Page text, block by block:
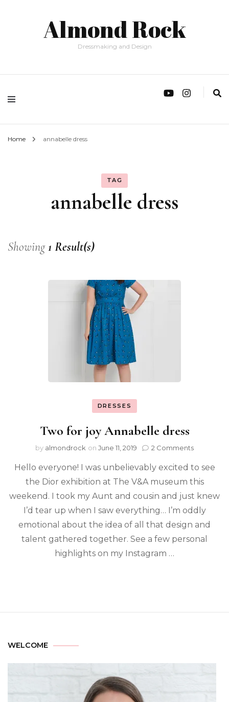
Almond Rock
Dressmaking and Design
Home annabelle dress
TAG
annabelle dress
Showing1 Result(s)
DRESSES
Two for joy Annabelle dress
by almondrock on June 11, 2019 2 Comments
Hello everyone! I was unbelievably excited to see
the Dior exhibition at The V&A museum this
weekend. I took my Aunt and cousin and just knew
I’d tear up when I saw everything… I’m oddly
emotional about the idea of all that design and
talent gathered together. See a few personal
highlights on my Instagram …
WELCOME